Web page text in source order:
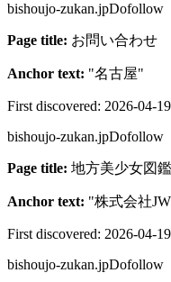
bishoujo-zukan.jpDofollow
Page title: お問い合わ
Anchor text: "名古屋"
First discovered: 2026-04-19
bishoujo-zukan.jpDofollow
Page title: 地方美少女図
Anchor text: "株式会社
First discovered: 2026-04-19
bishoujo-zukan.jpDofollow